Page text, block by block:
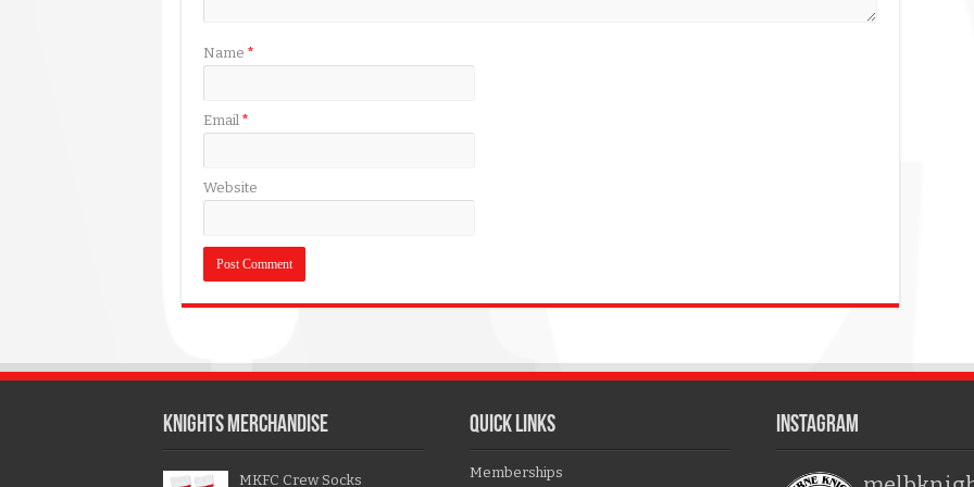
Name *
Email *
Website
KNIGHTS MERCHANDISE
MKFC Crew Socks
QUICK LINKS
Memberships
Instagram